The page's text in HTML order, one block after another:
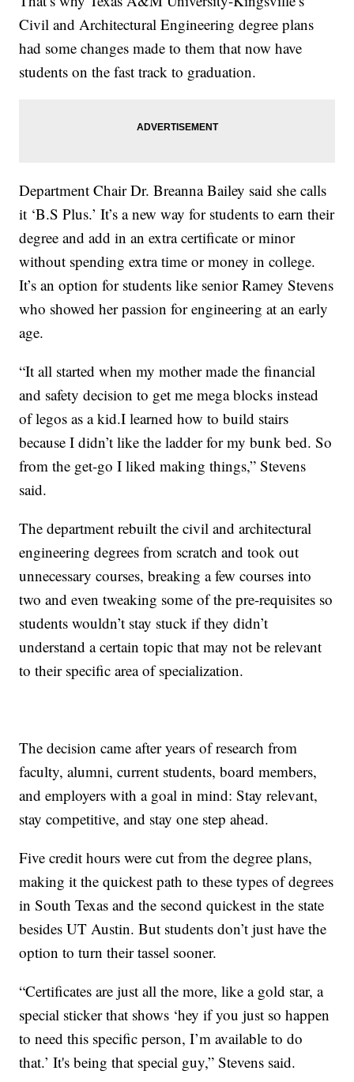
Civil and Architectural Engineering degree plans
had some changes made to them that now have
students on the fast track to graduation.
Department Chair Dr. Breanna Bailey said she calls
it ‘B.S Plus.’ It’s a new way for students to earn their
degree and add in an extra certificate or minor
without spending extra time or money in college.
It’s an option for students like senior Ramey Stevens
who showed her passion for engineering at an early
age.
“It all started when my mother made the financial
and safety decision to get me mega blocks instead
of legos as a kid.I learned how to build stairs
because I didn’t like the ladder for my bunk bed. So
from the get-go I liked making things,” Stevens
said.
The department rebuilt the civil and architectural
engineering degrees from scratch and took out
unnecessary courses, breaking a few courses into
two and even tweaking some of the pre-requisites so
students wouldn’t stay stuck if they didn’t
understand a certain topic that may not be relevant
to their specific area of specialization.
The decision came after years of research from
faculty, alumni, current students, board members,
and employers with a goal in mind: Stay relevant,
stay competitive, and stay one step ahead.
Five credit hours were cut from the degree plans,
making it the quickest path to these types of degrees
in South Texas and the second quickest in the state
besides UT Austin. But students don’t just have the
option to turn their tassel sooner.
“Certificates are just all the more, like a gold star, a
special sticker that shows ‘hey if you just so happen
to need this specific person, I’m available to do
that.’ It's being that special guy,” Stevens said.